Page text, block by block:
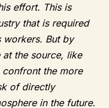
effort. This is
that is required
workers. But by
the source, like
the more
of directly
in the future.